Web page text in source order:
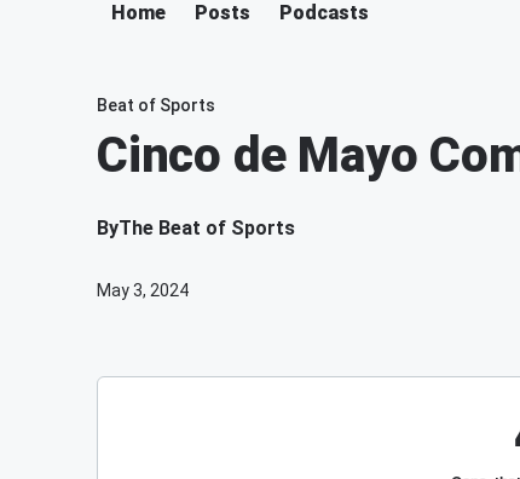
Home Posts Podcasts
Beat of Sports
Cinco de Mayo
ByThe Beat of Sports
May 3, 2024